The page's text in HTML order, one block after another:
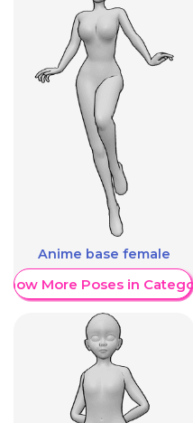
Anime base female
More Poses in